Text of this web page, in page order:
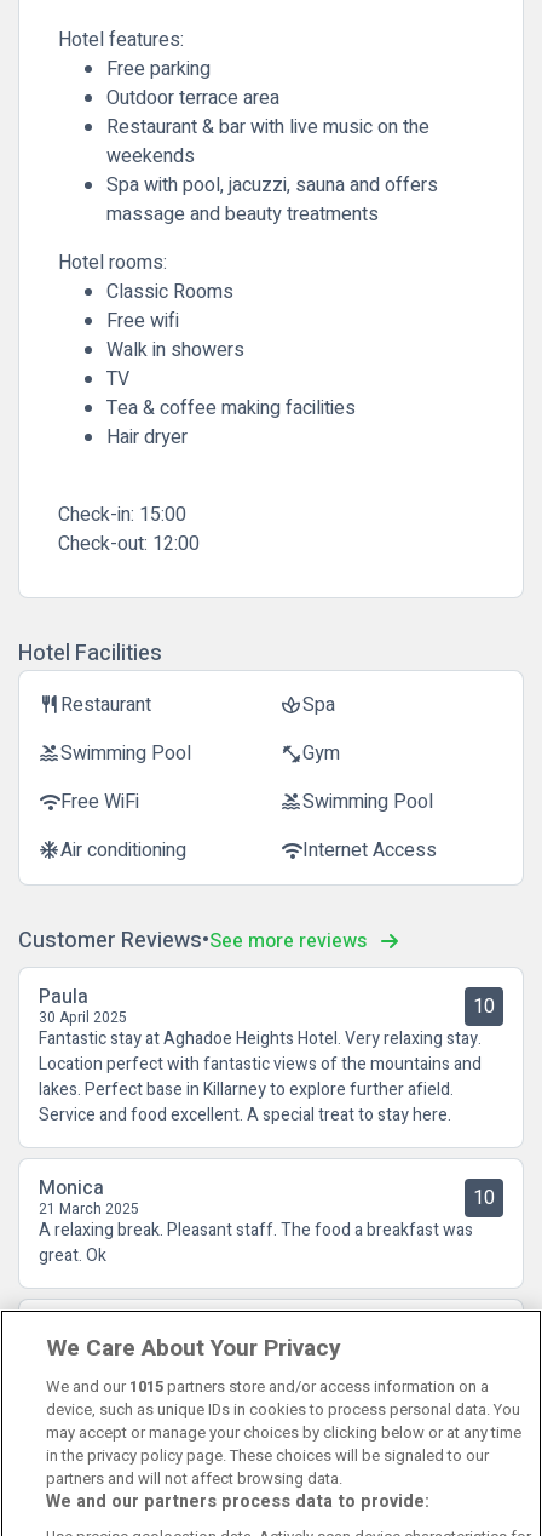
Hotel features:
Free parking
Outdoor terrace area
Restaurant & bar with live music on the
weekends
Spa with pool, jacuzzi, sauna and offers
massage and beauty treatments
Hotel rooms:
Classic Rooms
Free wifi
Walk in showers
TV
Tea & coffee making facilities
Hair dryer
Check-in: 15:00
Check-out: 12:00
Hotel Facilities
restaurantRestaurant spaSpa
poolSwimming Pool fitness_centerGym
wifiFree WiFi poolSwimming Pool
ac_unitAir conditioning wifiInternet Access
Customer Reviews See more reviews
Paula
30 April 2025 10
Fantastic stay at Aghadoe Heights Hotel. Very relaxing stay.
Location perfect with fantastic views of the mountains and
lakes. Perfect base in Killarney to explore further afield.
Service and food excellent. A special treat to stay here.
Monica
21 March 2025 10
A relaxing break. Pleasant staff. The food a breakfast was
great. Ok
18 November 2024
Contact UsFAQ'sT&C'sCookies policy
We Care About Your Privacy
We and our 1015partners store and/or access information on a
device, such as unique IDs in cookies to process personal data. You
may accept or manage your choices by clicking below or at any time
in the privacy policy page. These choices will be signaled to our
partners and will not affect browsing data.
We and our partners process data to provide: